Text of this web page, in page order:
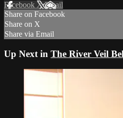
Facebook XEmail
Share on Facebook
Share on X
Share via Email
Up Next in The River Veil